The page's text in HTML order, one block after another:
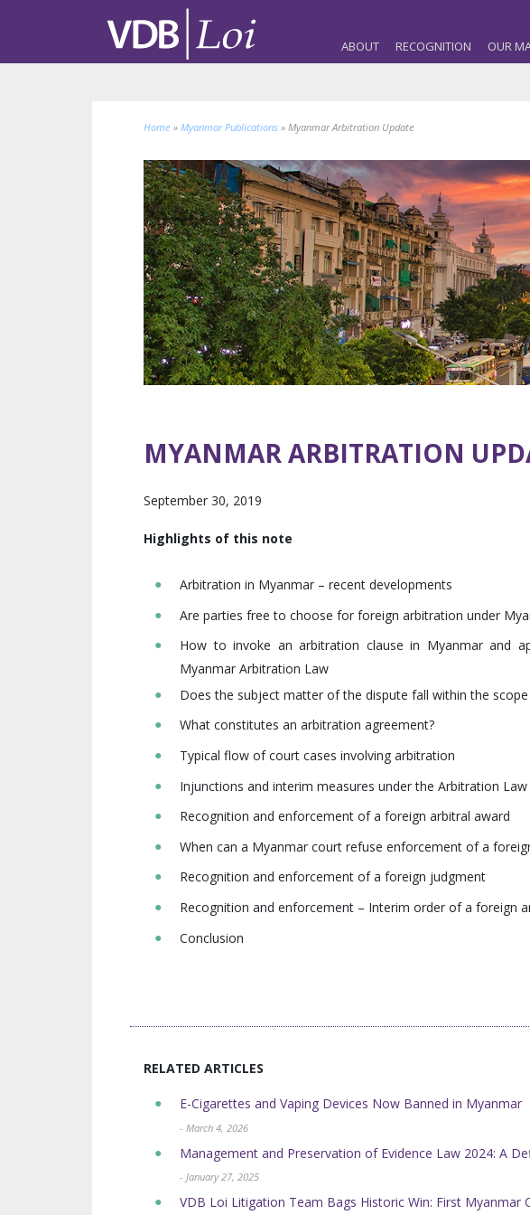
ABOUT RECOGNITION OUR
Home » Myanmar Publications » Myanmar Arbitration Update
MYANMAR ARBITRATION
September 30, 2019
Highlights of this note
Arbitration in Myanmar – recent developments
Are parties free to choose for foreign arbitration under
How to invoke an arbitration clause in Myanmar and
Myanmar Arbitration Law
Does the subject matter of the dispute fall within the
What constitutes an arbitration agreement?
Typical flow of court cases involving arbitration
Injunctions and interim measures under the Arbitration Law
Recognition and enforcement of a foreign arbitral award
When can a Myanmar court refuse enforcement of a
Recognition and enforcement of a foreign judgment
Recognition and enforcement – Interim order of a foreign
Conclusion
RELATED ARTICLES
E-Cigarettes and Vaping Devices Now Banned in Myanmar
- March 4, 2026
Management and Preservation of Evidence Law 2024: A
- January 27, 2025
VDB Loi Litigation Team Bags Historic Win: First